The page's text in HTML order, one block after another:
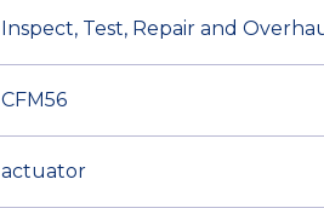
Inspect, Test, Repair and
CFM56
actuator